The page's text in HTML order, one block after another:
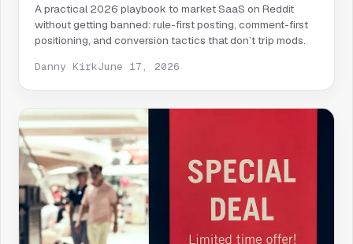
A practical 2026 playbook to market SaaS on Reddit
without getting banned: rule-first posting, comment-first
positioning, and conversion tactics that don’t trip mods.
Danny KirkJune 17, 2026